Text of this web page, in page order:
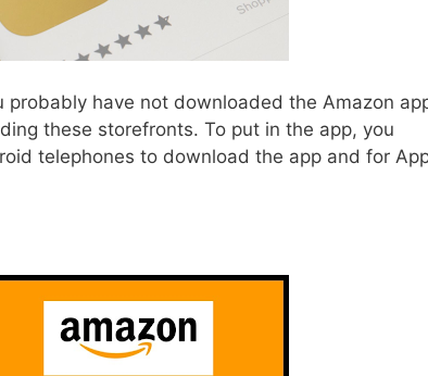
probably have not downloaded the Amazon
these storefronts. To put in the app, you
telephones to download the app and for